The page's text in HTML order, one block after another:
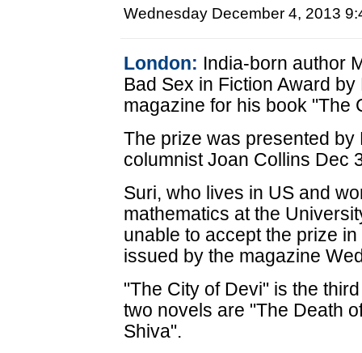
Wednesday December 4, 2013
London: India-born author
Bad Sex in Fiction Award
magazine for his book "The
The prize was presented
columnist Joan Collins Dec
Suri, who lives in US and
mathematics at the
unable to accept the prize
issued by the magazine
"The City of Devi" is the
two novels are "The Death
Shiva".